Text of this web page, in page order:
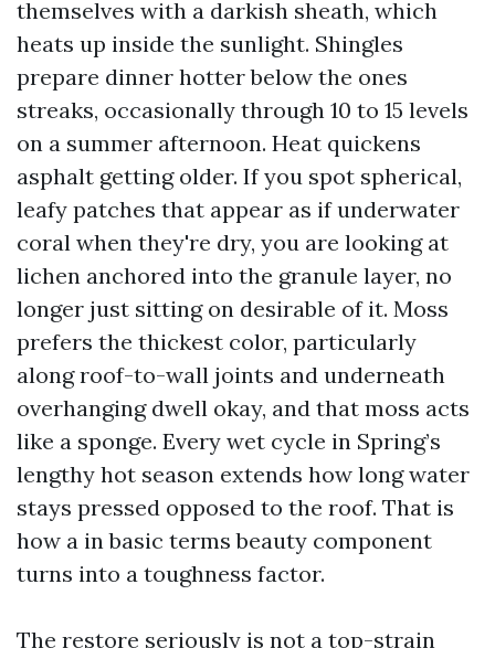
themselves with a darkish sheath, which
heats up inside the sunlight. Shingles
prepare dinner hotter below the ones
streaks, occasionally through 10 to 15 levels
on a summer afternoon. Heat quickens
asphalt getting older. If you spot spherical,
leafy patches that appear as if underwater
coral when they're dry, you are looking at
lichen anchored into the granule layer, no
longer just sitting on desirable of it. Moss
prefers the thickest color, particularly
along roof-to-wall joints and underneath
overhanging dwell okay, and that moss acts
like a sponge. Every wet cycle in Spring’s
lengthy hot season extends how long water
stays pressed opposed to the roof. That is
how a in basic terms beauty component
turns into a toughness factor.
The restore seriously is not a top-strain